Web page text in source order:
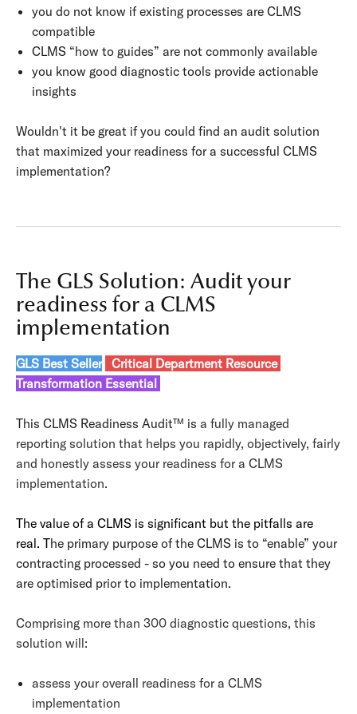
you do not know if existing processes are CLMS
compatible
CLMS “how to guides” are not commonly available
you know good diagnostic tools provide actionable
insights
Wouldn't it be great if you could find an audit solution
that maximized your readiness for a successful CLMS
implementation?
The GLS Solution: Audit your
readiness for a CLMS
implementation
GLS Best Seller Critical Department Resource
Transformation Essential
This CLMS Readiness Audit™ is a fully managed
reporting solution that helps you rapidly, objectively, fairly
and honestly assess your readiness for a CLMS
implementation.
The value of a CLMS is significant but the pitfalls are
real. The primary purpose of the CLMS is to “enable” your
contracting processed - so you need to ensure that they
are optimised prior to implementation.
Comprising more than 300 diagnostic questions, this
solution will:
assess your overall readiness for a CLMS
implementation